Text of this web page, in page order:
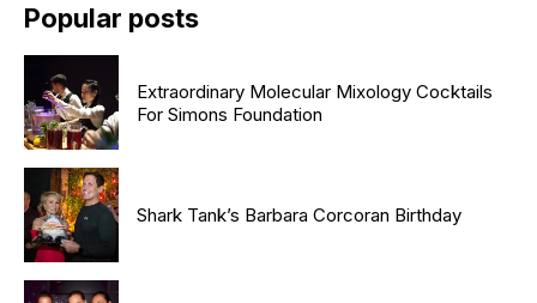
Popular posts
Extraordinary Molecular Mixology Cocktails
For Simons Foundation
Shark Tank’s Barbara Corcoran Birthday